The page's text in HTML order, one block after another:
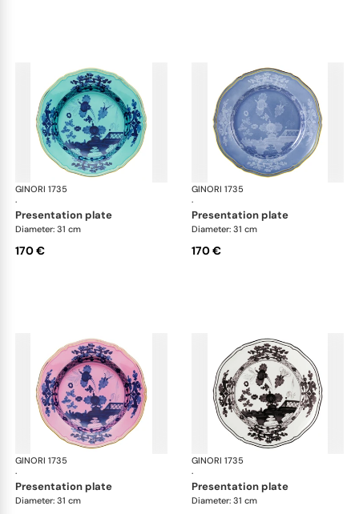
GINORI 1735
·
Oriente Italiano
presentation plate
Diameter: 31 cm
170 €
GINORI 1735
·
presentation plate
Diameter: 31 cm
170 €
GINORI 1735
·
Oriente Italiano
presentation plate
Diameter: 31 cm
GINORI 1735
·
presentation plate
Diameter: 31 cm